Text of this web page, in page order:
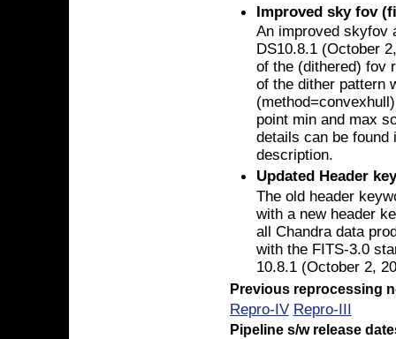
Improved sky fov
An improved skyfov
DS10.8.1 (October
of the (dithered) fov
of the dither pattern
point min and max
details can be
description.
Updated Header
The old header
with a new header
all Chandra data
with the FITS-3.0
10.8.1 (October 2,
Previous reprocessing
Repro-IV Repro-III
Pipeline s/w release